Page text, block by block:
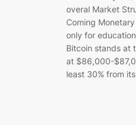
overal Market
Coming
only for
Bitcoin stands at
at $86,000-
least 30% from